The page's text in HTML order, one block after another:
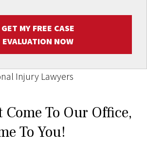
GET MY FREE CASE
EVALUATION NOW
Injury Lawyers
To Our Office,
To You!